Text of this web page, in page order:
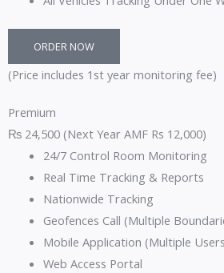
ORDER NOW
(Price includes 1st year monitoring fee)
Premium
₨ 24,500 (Next Year AMF Rs 12,000)
24/7 Control Room Monitoring
Real Time Tracking & Reports
Nationwide Tracking
Geofences Call (Multiple
Mobile Application (Multiple
Web Access Portal